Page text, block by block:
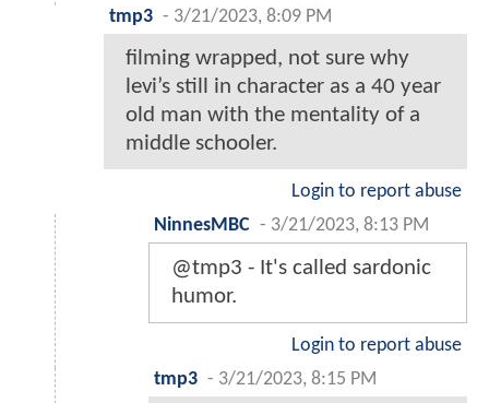
tmp3 - 3/21/2023, 8:09 PM
filming wrapped, not sure why
levi’s still in character as a 40 year
old man with the mentality of a
middle schooler.
Login to report abuse
NinnesMBC - 3/21/2023, 8:13 PM
@tmp3 - It's called sardonic
humor.
Login to report abuse
tmp3 - 3/21/2023, 8:15 PM